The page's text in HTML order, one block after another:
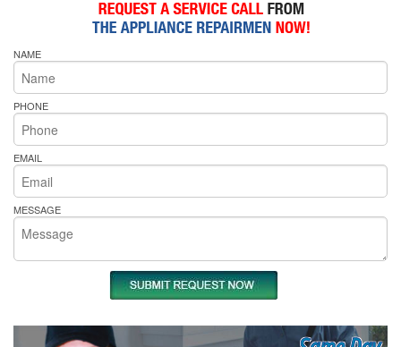
NAME
PHONE
EMAIL
MESSAGE